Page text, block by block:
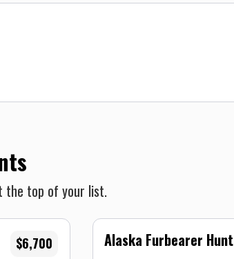
the top of your list.
$6,700 Alaska Furbearer Hunt